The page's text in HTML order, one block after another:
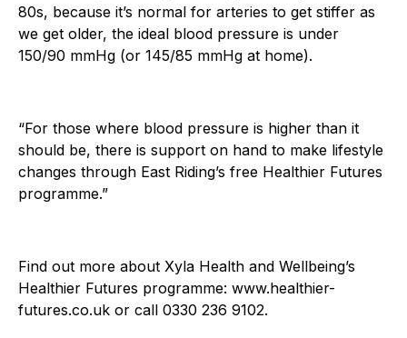
80s, because it’s normal for arteries to get stiffer as
we get older, the ideal blood pressure is under
150/90 mmHg (or 145/85 mmHg at home).
“For those where blood pressure is higher than it
should be, there is support on hand to make lifestyle
changes through East Riding’s free Healthier Futures
programme.”
Find out more about Xyla Health and Wellbeing’s
Healthier Futures programme: www.healthier-
futures.co.uk or call 0330 236 9102.